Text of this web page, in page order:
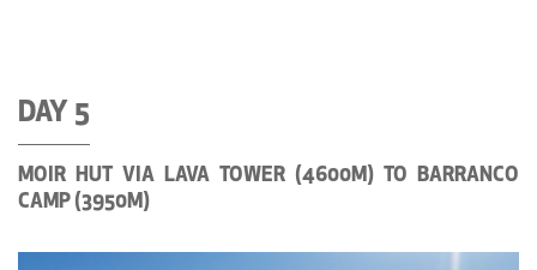
DAY 5
MOIR HUT VIA LAVA TOWER (4600M) TO BARRANCO
CAMP (3950M)